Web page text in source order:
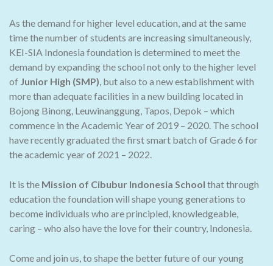
As the demand for higher level education, and at the same
time the number of students are increasing simultaneously,
KEI-SIA Indonesia foundation is determined to meet the
demand by expanding the school not only to the higher level
of Junior High (SMP), but also to a new establishment with
more than adequate facilities in a new building located in
Bojong Binong, Leuwinanggung, Tapos, Depok – which
commence in the Academic Year of 2019 – 2020. The school
have recently graduated the first smart batch of Grade 6 for
the academic year of 2021 – 2022.
It is the Mission of Cibubur Indonesia School that through
education the foundation will shape young generations to
become individuals who are principled, knowledgeable,
caring – who also have the love for their country, Indonesia.
Come and join us, to shape the better future of our young